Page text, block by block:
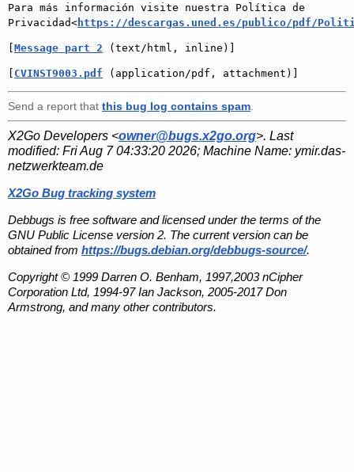
Para más información visite nuestra Política de
Privacidad< https://descargas.uned.es/publico/pdf/
[Message part 2 (text/html, inline)]
[ CVINST9003.pdf (application/pdf, attachment)]
Send a report that this bug log contains spam
X2Go Developers <owner@bugs.x2go.org>. Last
modified: Fri Aug 7 04:33:20 2026; Machine Name: ymir.das-
netzwerkteam.de
X2Go Bug tracking system
Debbugs is free software and licensed under the terms of the
GNU Public License version 2. The current version can be
obtained from https://bugs.debian.org/debbugs-source/.
Copyright © 1999 Darren O. Benham, 1997,2003 nCipher
Corporation Ltd, 1994-97 Ian Jackson, 2005-2017 Don
Armstrong, and many other contributors.